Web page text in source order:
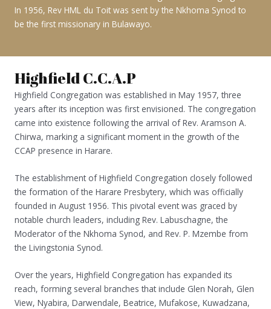
In 1956, Rev HML du Toit was sent by the Nkhoma Synod to
be the first missionary in Bulawayo.
Highfield C.C.A.P
Highfield Congregation was established in May 1957, three
years after its inception was first envisioned. The congregation
came into existence following the arrival of Rev. Aramson A.
Chirwa, marking a significant moment in the growth of the
CCAP presence in Harare.
The establishment of Highfield Congregation closely followed
the formation of the Harare Presbytery, which was officially
founded in August 1956. This pivotal event was graced by
notable church leaders, including Rev. Labuschagne, the
Moderator of the Nkhoma Synod, and Rev. P. Mzembe from
the Livingstonia Synod.
Over the years, Highfield Congregation has expanded its
reach, forming several branches that include Glen Norah, Glen
View, Nyabira, Darwendale, Beatrice, Mufakose, Kuwadzana,